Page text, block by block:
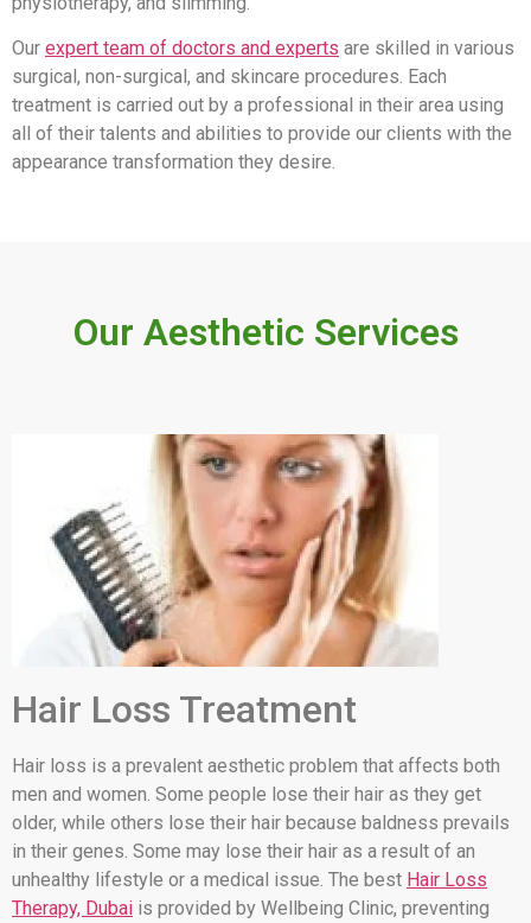
Our expert team of doctors and experts are skilled in various
surgical, non-surgical, and skincare procedures. Each
treatment is carried out by a professional in their area using
all of their talents and abilities to provide our clients with the
appearance transformation they desire.
Our Aesthetic Services
Hair Loss Treatment
Hair loss is a prevalent aesthetic problem that affects both
men and women. Some people lose their hair as they get
older, while others lose their hair because baldness prevails
in their genes. Some may lose their hair as a result of an
unhealthy lifestyle or a medical issue. The best Hair Loss
Therapy, Dubai is provided by Wellbeing Clinic, preventing